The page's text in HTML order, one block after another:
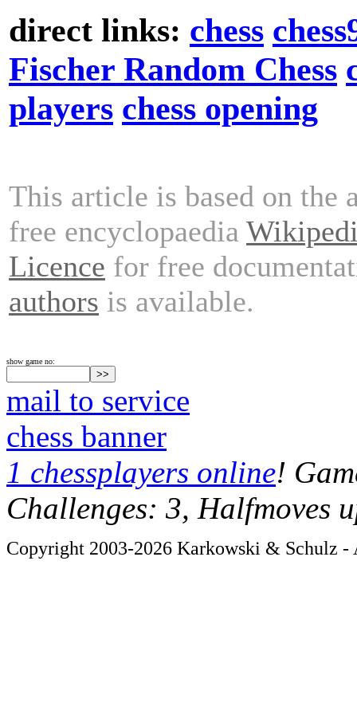
direct links: chess
Fischer Random Chess
players chess opening
This article is based on the
free encyclopaedia
Licence for free
authors is available.
show game no:
mail to service
chess banner
1 chessplayers online!
Challenges: 3, Halfmoves
Copyright 2003-2026 Karkowski & Schulz